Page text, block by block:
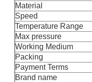
Material
Speed
Temperature Range
Max pressure
Working Medium
Packing
Payment Terms
Brand name